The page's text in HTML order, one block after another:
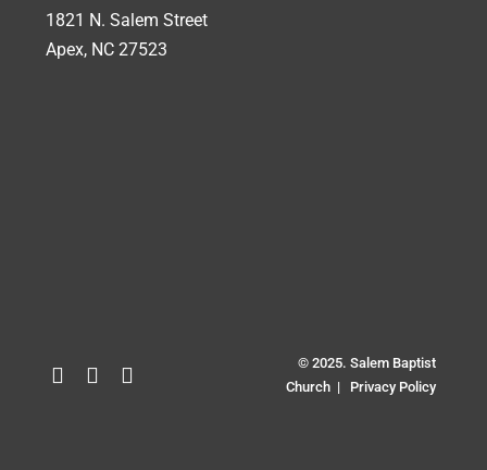
1821 N. Salem Street
Apex, NC 27523
© 2025. Salem Baptist
Church | Privacy Policy